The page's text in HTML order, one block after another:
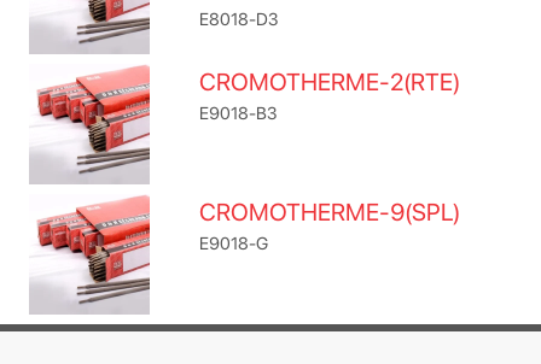
E8018-D3
CROMOTHERME-2(RTE)
E9018-B3
CROMOTHERME-9(SPL)
E9018-G